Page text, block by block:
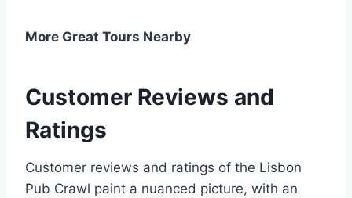
More Great Tours Nearby
Customer Reviews and
Ratings
Customer reviews and ratings of the Lisbon
Pub Crawl paint a nuanced picture, with an